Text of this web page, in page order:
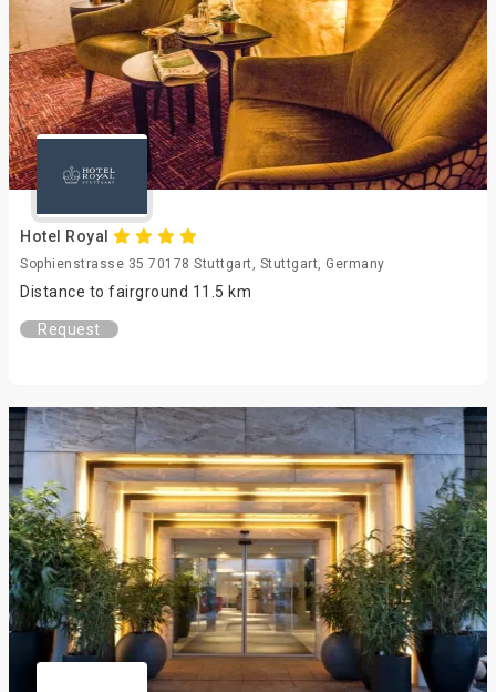
Hotel Royal
Sophienstrasse 35 70178 Stuttgart, Stuttgart, Germany
Distance to fairground 11.5 km
Request